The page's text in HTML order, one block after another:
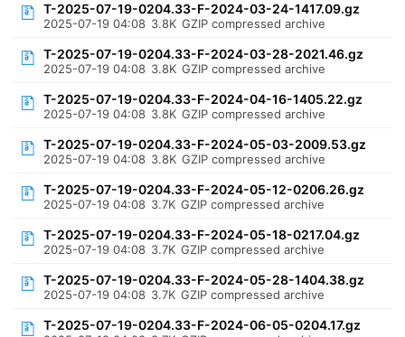
T-2025-07-19-0204.33-F-2024-03-24-1417.09.gz
2025-07-19 04:08 3.8K GZIP compressed archive
T-2025-07-19-0204.33-F-2024-03-28-2021.46.gz
2025-07-19 04:08 3.8K GZIP compressed archive
T-2025-07-19-0204.33-F-2024-04-16-1405.22.gz
2025-07-19 04:08 3.8K GZIP compressed archive
T-2025-07-19-0204.33-F-2024-05-03-2009.53.gz
2025-07-19 04:08 3.8K GZIP compressed archive
T-2025-07-19-0204.33-F-2024-05-12-0206.26.gz
2025-07-19 04:08 3.7K GZIP compressed archive
T-2025-07-19-0204.33-F-2024-05-18-0217.04.gz
2025-07-19 04:08 3.7K GZIP compressed archive
T-2025-07-19-0204.33-F-2024-05-28-1404.38.gz
2025-07-19 04:08 3.7K GZIP compressed archive
T-2025-07-19-0204.33-F-2024-06-05-0204.17.gz